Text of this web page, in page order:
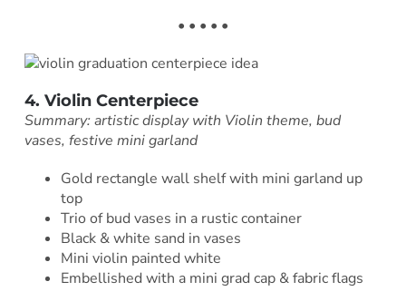
• • • • •
4. Violin Centerpiece
Summary: artistic display with Violin theme, bud
vases, festive mini garland
Gold rectangle wall shelf with mini garland up
top
Trio of bud vases in a rustic container
Black & white sand in vases
Mini violin painted white
Embellished with a mini grad cap & fabric flags